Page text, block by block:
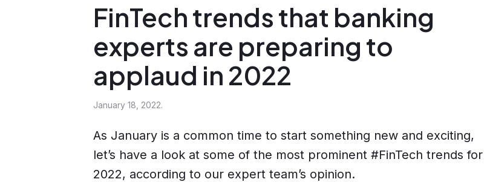
FinTech trends that banking
experts are preparing to
applaud in 2022
January 18, 2022.
As January is a common time to start something new and exciting,
let’s have a look at some of the most prominent #FinTech trends for
2022, according to our expert team’s opinion.